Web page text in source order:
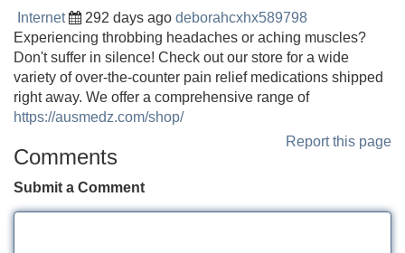
Internet 292 days ago deborahcxhx589798
Experiencing throbbing headaches or aching muscles?
Don't suffer in silence! Check out our store for a wide
variety of over-the-counter pain relief medications shipped
right away. We offer a comprehensive range of
https://ausmedz.com/shop/
Report this page
Comments
Submit a Comment